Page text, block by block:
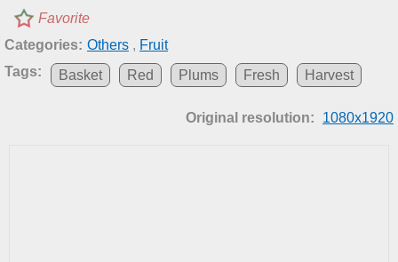
Favorite
Categories: Others , Fruit
Tags:
Basket Red Plums Fresh Harvest
Original resolution: 1080x1920